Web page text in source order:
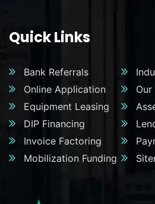
Quick Links
Bank Referrals
Online Application
Our
Equipment Leasing
DIP Financing
Invoice Factoring
Mobilization Funding